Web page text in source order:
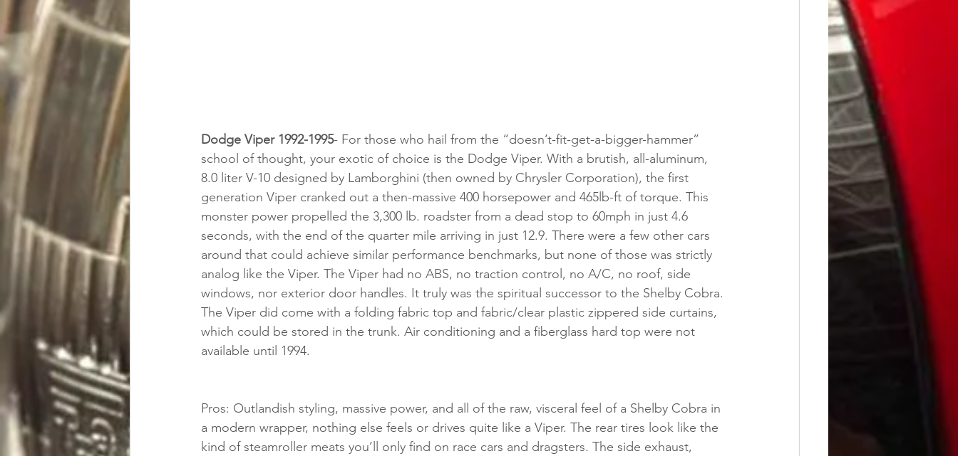
Dodge Viper 1992-1995- For those who hail from the “doesn’t-fit-get-a-bigger-hammer”
school of thought, your exotic of choice is the Dodge Viper. With a brutish, all-aluminum,
8.0 liter V-10 designed by Lamborghini (then owned by Chrysler Corporation), the first
generation Viper cranked out a then-massive 400 horsepower and 465lb-ft of torque. This
monster power propelled the 3,300 lb. roadster from a dead stop to 60mph in just 4.6
seconds, with the end of the quarter mile arriving in just 12.9. There were a few other cars
around that could achieve similar performance benchmarks, but none of those was strictly
analog like the Viper. The Viper had no ABS, no traction control, no A/C, no roof, side
windows, nor exterior door handles. It truly was the spiritual successor to the Shelby Cobra.
The Viper did come with a folding fabric top and fabric/clear plastic zippered side curtains,
which could be stored in the trunk. Air conditioning and a fiberglass hard top were not
available until 1994.
Pros: Outlandish styling, massive power, and all of the raw, visceral feel of a Shelby Cobra in
a modern wrapper, nothing else feels or drives quite like a Viper. The rear tires look like the
kind of steamroller meats you’ll only find on race cars and dragsters. The side exhaust,